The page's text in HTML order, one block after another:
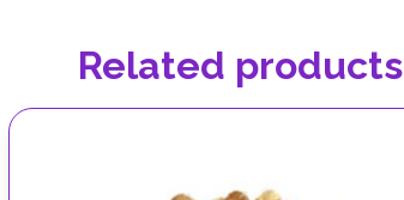
Related products